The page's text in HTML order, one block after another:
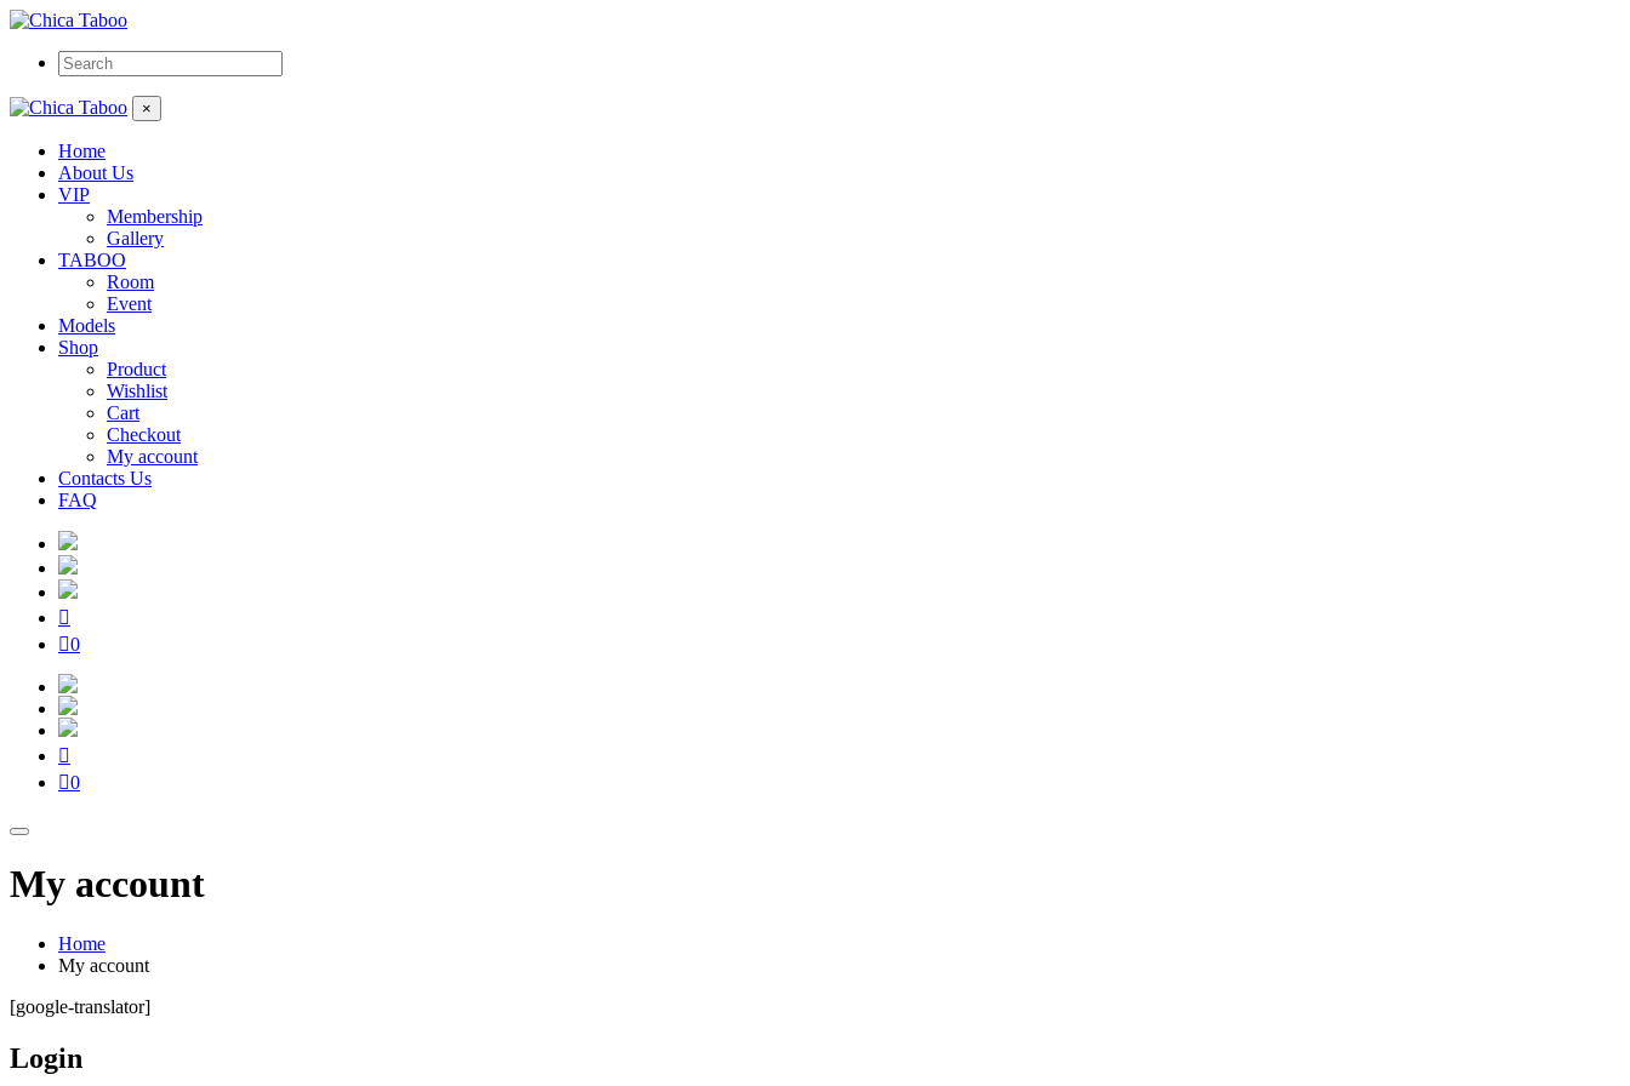
×
Home
About Us
VIP
Membership
Gallery
TABOO
Room
Event
Models
Shop
Product
Wishlist
Cart
Checkout
My account
Contacts Us
FAQ
0
0
My account
Home
My account
[google-translator]
Login